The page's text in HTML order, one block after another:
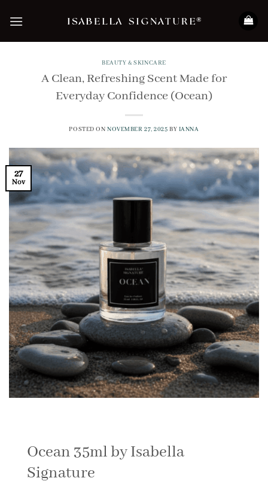
BEAUTY & SKINCARE
A Clean, Refreshing Scent Made for
Everyday Confidence (Ocean)
POSTED ON NOVEMBER 27, 2025 BY IANNA
27
Nov
Ocean 35ml by Isabella
Signature